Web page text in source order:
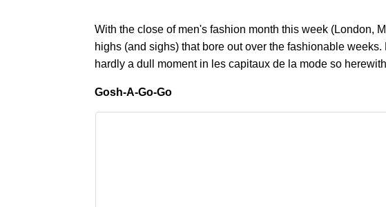
With the close of men's fashion month this week (London,
highs (and sighs) that bore out over the fashionable
hardly a dull moment in les capitaux de la mode so
Gosh-A-Go-Go